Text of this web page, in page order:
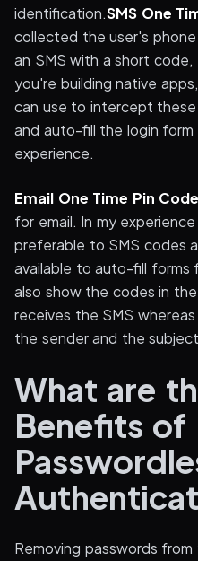
identification.SMS One
collected the user's
an SMS with a short
you're building native
can use to intercept
and auto-fill the login
experience.
Email One Time Pin
for email. In my
preferable to SMS codes
available to auto-fill forms
also show the codes in
receives the SMS
the sender and the
What are
Benefits of
Removing passwords